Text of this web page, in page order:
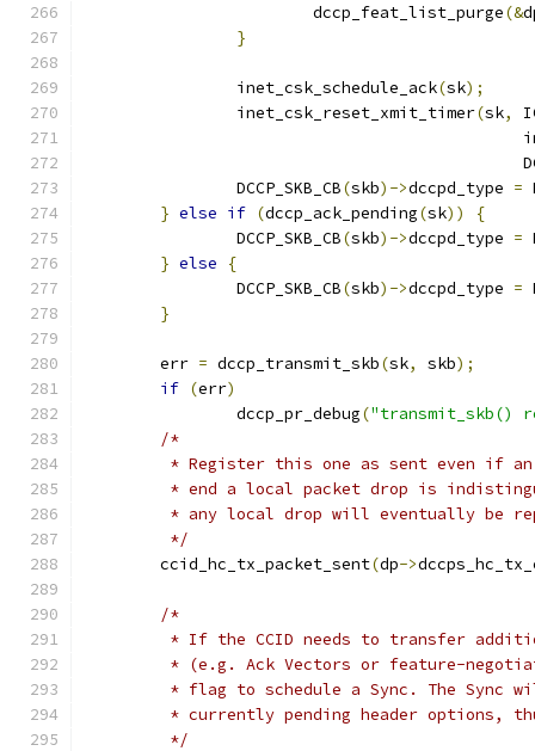
			dccp_feat_list_purge
(&
}
		inet_csk_schedule_ack
(sk);
		inet_csk_reset_xmit_timer
(sk,
		DCCP_SKB_CB
(skb)->dccpd_type =
} else if (dccp_ack_pending(sk))
{
		DCCP_SKB_CB
(skb)->dccpd_type =
} else
{
		DCCP_SKB_CB
(skb)->dccpd_type =
}
	err
= dccp_transmit_skb(sk, skb);
if (err)
		dccp_pr_debug
("transmit_skb()
/*
* Register this one as sent even if
* end a local packet drop is
* any local drop will eventually be
	 */
	ccid_hc_tx_packet_sent
(dp->
/*
* If the CCID needs to transfer
* (e.g. Ack Vectors or feature-
* flag to schedule a Sync. The Sync
* currently pending header options,
	 */